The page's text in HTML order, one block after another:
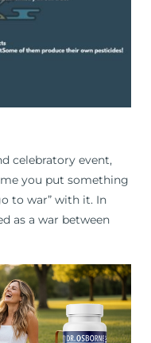
celebratory event,
you put something
to war” with it. In
as a war between